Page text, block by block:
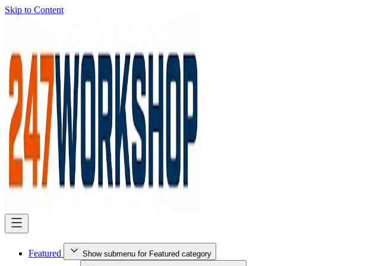
Skip to Content
Featured Show submenu for Featured category